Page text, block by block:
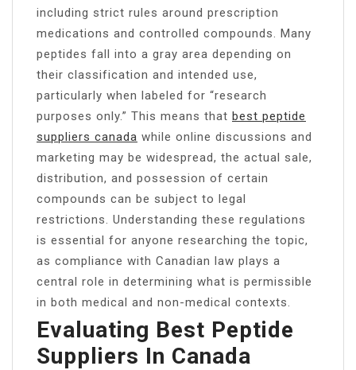
including strict rules around prescription
medications and controlled compounds. Many
peptides fall into a gray area depending on
their classification and intended use,
particularly when labeled for “research
purposes only.” This means that best peptide
suppliers canada while online discussions and
marketing may be widespread, the actual sale,
distribution, and possession of certain
compounds can be subject to legal
restrictions. Understanding these regulations
is essential for anyone researching the topic,
as compliance with Canadian law plays a
central role in determining what is permissible
in both medical and non-medical contexts.
Evaluating Best Peptide
Suppliers In Canada